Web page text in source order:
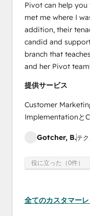
Pivot can help
met me where I
addition, their
candid and
branch that
and her Pivot
提供サービス
Customer
Implementationと
Gotcher, B.テ
役に立った（0件）
全てのカスタマー